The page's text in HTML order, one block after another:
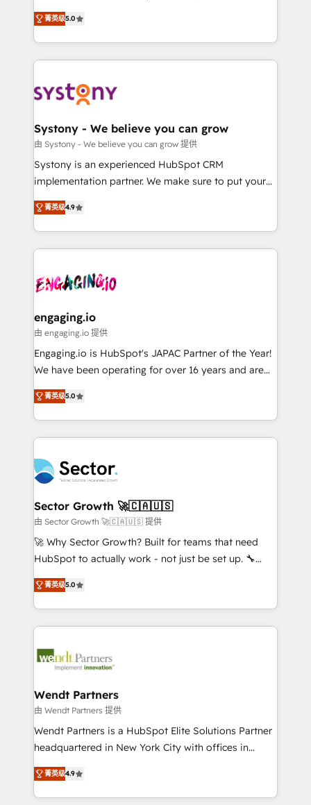
の一部をAIが自律実行する組織への移行を設計・実装。
Breeze・Claude等をHubSpotと連携させ、役割定義・
革を、構想から実装・定着までPMOとして主導。「設
定の代行ではなく、設計の責任」を引き受け、部門横断
の統合・浸透・変革管理を実行します。 ▸ CMS戦略設
計・構築：リード獲得・CVR・SEOを前提にした情報設
提供。 ▸ 既存CRM・MAからの移行支援：Salesforce・
Marketo・Pardot等からの移行、カスタム設計、履歴
データ移行と活用設計まで。 ▸ AEO対応：ChatGPT・
か？ ✓ HubSpot Eliteパートナー認定 ✓ HubSpotアワ
ード受賞・HUGリーダー ✓ ISO27001:2022 /
ISO9001:2015 取得 ✓ 400社以上の導入実績 ✓
状整理の壁打ちなど、構想段階からお気軽にお問い合わ
せください。
helps mid-market revenue teams transform how
they sell, market, and serve. We don't just build your
HubSpot—we teach your team to own it, then stay
to help you keep winning. What We Do ⚙️ CRM
Data & Content 📈 Sales & Marketing Alignment +
Agent Creation 🔄 Custom Integrations & Data
Migration Why 1406 We become part of your team.
Your team learns while we build. We fix what others
broke. Built for mid-market reality—practical
constraints. By the Numbers 🏆 Top 1% of all
HubSpot partners 🔄 Top 5% globally in client
and sales ops at mid-market companies ready to
move beyond spreadsheets into unified systems
菁英级5.0
Systony - We believe you can grow
由 Systony - We believe you can grow 提供
Systony is an experienced HubSpot CRM
implementation partner. We make sure to put your
organization's needs and goals first and think along
with your organization. We are only satisfied once
you are too. Why Systony? - 20+ years of
experience with CRM, Marketing, Sales & Service
Own back-end developers - Complex data
View, SuperOffice) - Custom integrations (e.g. MS
Business Central, Navision, AX, SAP, Exact, AFAS) We
focus on growing B2B companies in the SME sector
such as manufacturing, SaaS, business services and
partner, we know how important user adoption is.
That's why we have developed a step-by-step
technology and people with each other. Together we
strive for optimal customer processes and
experiences. Systony – We believe you can grow!
菁英级4.9
engaging.io
由 engaging.io 提供
Engaging.io is HubSpot's JAPAC Partner of the Year!
We have been operating for over 16 years and are
one of HubSpot's most experienced and technically
capable Agency Partners globally. We specialise in
complex CRM migrations, implementations,
integrations, custom CMS portal development,
businesses. Our teams are based in North America
and APAC. We are HubSpot's top-ranked Advanced
Implementation Certified Partner and we contribute
to their advisory council. We strive to do 'good work
with good people' and have worked with incredible
brands. You can see some of them on our website,
菁英级5.0
Sector Growth 🚀🇨🇦🇺🇸
由 Sector Growth 🚀🇨🇦🇺🇸 提供
🚀 Why Sector Growth? Built for teams that need
HubSpot to actually work - not just be set up. 🔧
HubSpot Experts: Onboarding, migrations,
automation, and training built for adoption. ⚡ Highly
Technical Execution: ERP, EMR and Custom
Integrations; complex builds delivered in weeks, not
workflows; automation agents; process optimization
Healthcare: HIPAA implementations; secure data
workflows 💼 Financial Services: compliant
workflows; audit-ready reporting ⚖️ Legal: client
intake; pipeline and document workflows 🛒 E-
revenue automation 🏢 Real Estate: deal pipelines;
portfolio and lifecycle management 🏭
菁英级5.0
Wendt Partners
由 Wendt Partners 提供
Wendt Partners is a HubSpot Elite Solutions Partner
headquartered in New York City with offices in
Toronto, London and Melbourne. As a global
HubSpot partner, we specialize in working with
sophisticated B2B companies to implement the
菁英级4.9